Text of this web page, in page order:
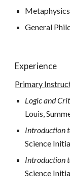
Metaphysics
General
Experience
Primary
Logic and
Louis,
Introduction
Science
Introduction
Science